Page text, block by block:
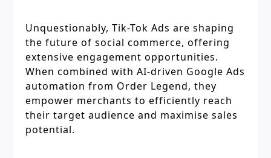
Unquestionably, Tik-Tok Ads are shaping
the future of social commerce, offering
extensive engagement opportunities.
When combined with AI-driven Google Ads
automation from Order Legend, they
empower merchants to efficiently reach
their target audience and maximise sales
potential.